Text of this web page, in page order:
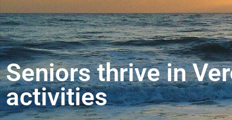
Seniors thrive in
activities